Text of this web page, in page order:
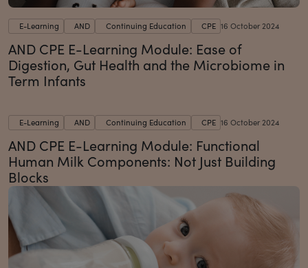
E-Learning AND Continuing Education CPE 16 October 2024
AND CPE E-Learning Module: Ease of
Digestion, Gut Health and the Microbiome in
Term Infants
E-Learning AND Continuing Education CPE 16 October 2024
AND CPE E-Learning Module: Functional
Human Milk Components: Not Just Building
Blocks